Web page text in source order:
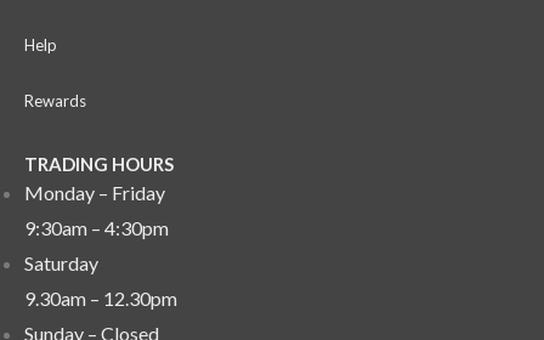
Help
Rewards
TRADING HOURS
Monday – Friday
9:30am – 4:30pm
Saturday
9.30am – 12.30pm
Sunday – Closed